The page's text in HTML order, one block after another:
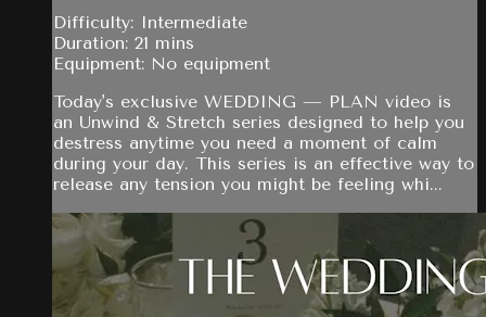
Difficulty: Intermediate
Duration: 21 mins
Equipment: No equipment
Today's exclusive WEDDING — PLAN video is
an Unwind & Stretch series designed to help you
destress anytime you need a moment of calm
during your day. This series is an effective way to
release any tension you might be feeling whi...